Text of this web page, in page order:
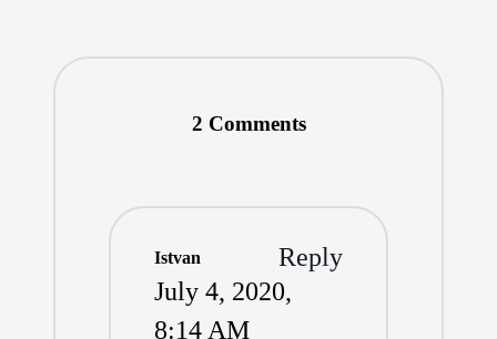
2 Comments
Istvan
Reply
July 4, 2020,
8:14 AM